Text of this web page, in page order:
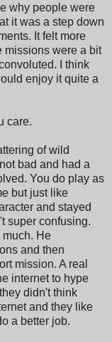
why people were
it was a step down
It felt more
missions were a bit
I think
enjoy it quite a
care.
of wild
bad and had a
You do play as
but just like
and stayed
super confusing.
He
and then
mission. A real
internet to hype
didn't think
and they like
a better job.